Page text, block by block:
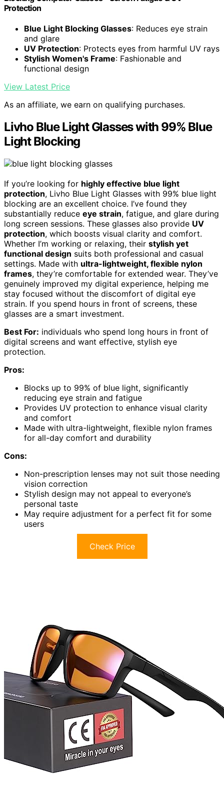
Protection
Blue Light Blocking Glasses: Reduces eye strain
and glare
UV Protection: Protects eyes from harmful UV rays
Stylish Women's Frame: Fashionable and
functional design
View Latest Price
As an affiliate, we earn on qualifying purchases.
Livho Blue Light Glasses with 99% Blue
Light Blocking
If you’re looking for highly effective blue light
protection, Livho Blue Light Glasses with 99% blue light
blocking are an excellent choice. I’ve found they
substantially reduce eye strain, fatigue, and glare during
long screen sessions. These glasses also provide UV
protection, which boosts visual clarity and comfort.
Whether I’m working or relaxing, their stylish yet
functional design suits both professional and casual
settings. Made with ultra-lightweight, flexible nylon
frames, they’re comfortable for extended wear. They’ve
genuinely improved my digital experience, helping me
stay focused without the discomfort of digital eye
strain. If you spend hours in front of screens, these
glasses are a smart investment.
Best For: individuals who spend long hours in front of
digital screens and want effective, stylish eye
protection.
Pros:
Blocks up to 99% of blue light, significantly
reducing eye strain and fatigue
Provides UV protection to enhance visual clarity
and comfort
Made with ultra-lightweight, flexible nylon frames
for all-day comfort and durability
Cons:
Non-prescription lenses may not suit those needing
vision correction
Stylish design may not appeal to everyone’s
personal taste
May require adjustment for a perfect fit for some
users
Check Price